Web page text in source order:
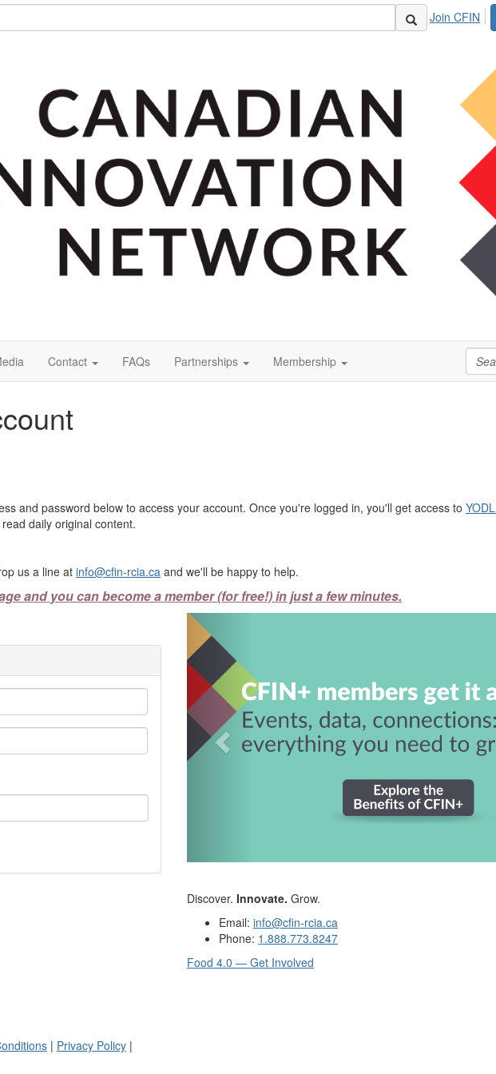
Join CFIN
Contact FAQs Partnerships Membership
and password below to access your account. Once you're logged in, you'll get access to YODL
daily original content.
us a line at info@cfin-rcia.ca and we'll be happy to help.
and you can become a member (for free!) in just a few minutes.
Discover. Innovate. Grow.
Email: info@cfin-rcia.ca
Phone: 1.888.773.8247
Food 4.0 — Get Involved
| Privacy Policy |